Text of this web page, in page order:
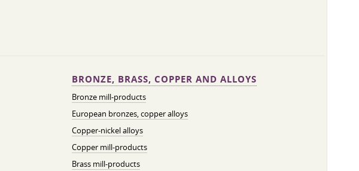
BRONZE, BRASS, COPPER AND ALLOYS
Bronze mill-products
European bronzes, copper alloys
Copper-nickel alloys
Copper mill-products
Brass mill-products